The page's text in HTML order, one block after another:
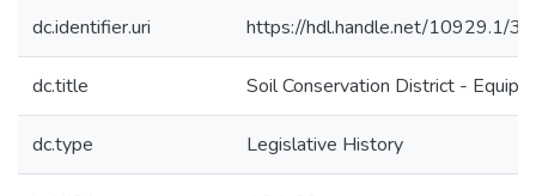
dc.identifier.uri https://hdl.handle.net/10929.1/
dc.title Soil Conservation District -
dc.type Legislative History